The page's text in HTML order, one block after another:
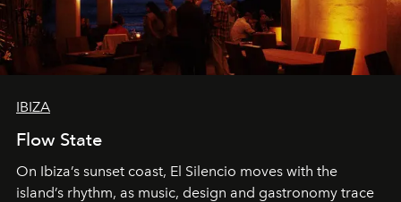
IBIZA
Flow State
On Ibiza’s sunset coast, El Silencio moves with the
island’s rhythm, as music, design and gastronomy trace